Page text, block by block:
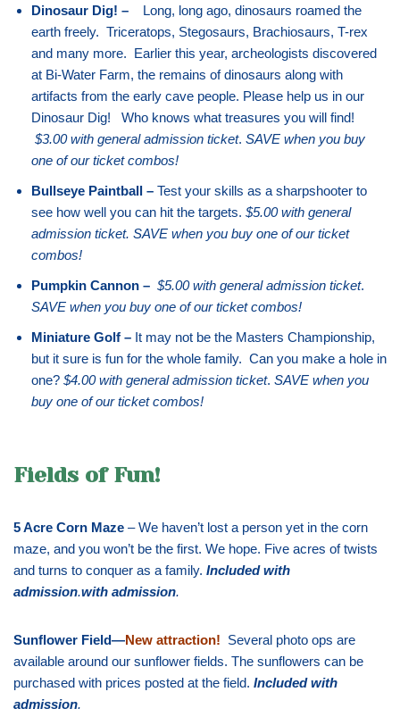
Dinosaur Dig! –
Long, long ago, dinosaurs roamed the
earth freely. Triceratops, Stegosaurs, Brachiosaurs, T-rex
and many more. Earlier this year, archeologists discovered
at Bi-Water Farm, the remains of dinosaurs along with
artifacts from the early cave people. Please help us in our
Dinosaur Dig! Who knows what treasures you will find!
$3.00 with general admission ticket. SAVE when you buy
one of our ticket combos!
Bullseye Paintball – Test your skills as a sharpshooter to
see how well you can hit the targets. $5.00 with general
admission ticket. SAVE when you buy one of our ticket
combos!
Pumpkin Cannon – $5.00 with general admission ticket.
SAVE when you buy one of our ticket combos!
Miniature Golf – It may not be the Masters Championship,
but it sure is fun for the whole family. Can you make a hole in
one? $4.00 with general admission ticket. SAVE when you
buy one of our ticket combos!
Fields of Fun!
5 Acre Corn Maze – We haven’t lost a person yet in the corn
maze, and you won’t be the first. We hope. Five acres of twists
and turns to conquer as a family. Included with
admission.with admission.
Sunflower Field—New attraction! Several photo ops are
available around our sunflower fields. The sunflowers can be
purchased with prices posted at the field. Included with
admission.